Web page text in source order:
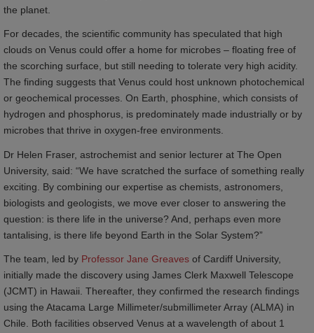
the planet.
For decades, the scientific community has speculated that high
clouds on Venus could offer a home for microbes – floating free of
the scorching surface, but still needing to tolerate very high acidity.
The finding suggests that Venus could host unknown photochemical
or geochemical processes. On Earth, phosphine, which consists of
hydrogen and phosphorus, is predominately made industrially or by
microbes that thrive in oxygen-free environments.
Dr Helen Fraser, astrochemist and senior lecturer at The Open
University, said: “We have scratched the surface of something really
exciting. By combining our expertise as chemists, astronomers,
biologists and geologists, we move ever closer to answering the
question: is there life in the universe? And, perhaps even more
tantalising, is there life beyond Earth in the Solar System?”
The team, led by Professor Jane Greaves of Cardiff University,
initially made the discovery using James Clerk Maxwell Telescope
(JCMT) in Hawaii. Thereafter, they confirmed the research findings
using the Atacama Large Millimeter/submillimeter Array (ALMA) in
Chile. Both facilities observed Venus at a wavelength of about 1